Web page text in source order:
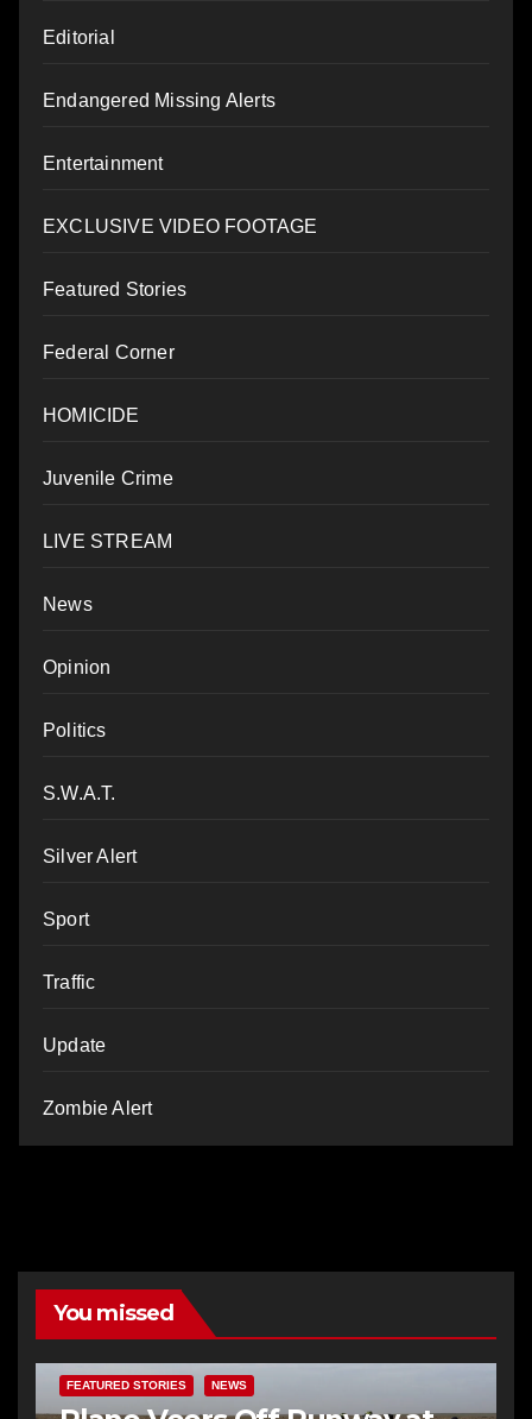
Editorial
Endangered Missing Alerts
Entertainment
EXCLUSIVE VIDEO FOOTAGE
Featured Stories
Federal Corner
HOMICIDE
Juvenile Crime
LIVE STREAM
News
Opinion
Politics
S.W.A.T.
Silver Alert
Sport
Traffic
Update
Zombie Alert
You missed
FEATURED STORIES NEWS